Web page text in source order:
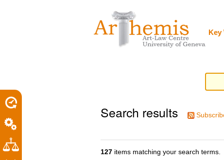
content.
Key
Search results
127 items matching your search terms.